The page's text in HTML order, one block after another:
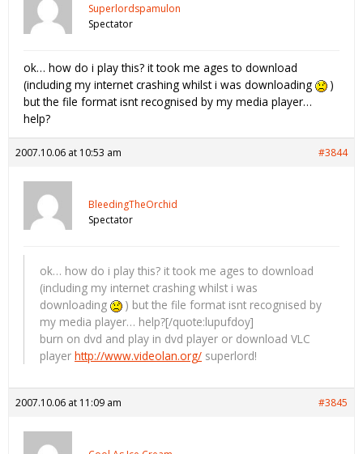
Superlordspamulon
Spectator
ok… how do i play this? it took me ages to download
(including my internet crashing whilst i was downloading
)
but the file format isnt recognised by my media player…
help?
2007.10.06 at 10:53 am #3844
BleedingTheOrchid
Spectator
ok… how do i play this? it took me ages to download
(including my internet crashing whilst i was
downloading
) but the file format isnt recognised by
my media player… help?[/quote:lupufdoy]
burn on dvd and play in dvd player or download VLC
player http://www.videolan.org/ superlord!
2007.10.06 at 11:09 am #3845